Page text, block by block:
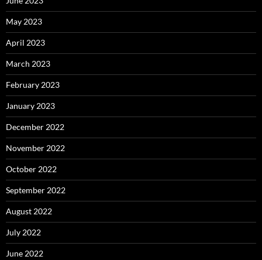
May 2023
April 2023
March 2023
February 2023
January 2023
December 2022
November 2022
October 2022
September 2022
August 2022
July 2022
June 2022